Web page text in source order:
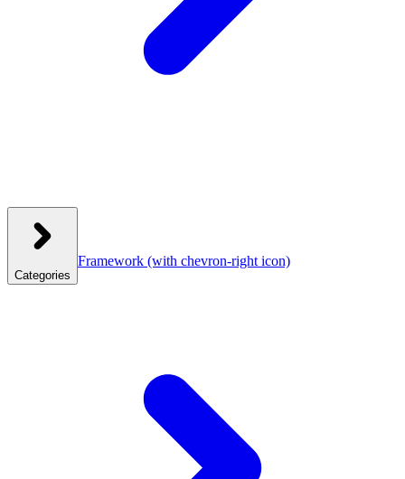
Categories
Framework (with chevron-right icon)